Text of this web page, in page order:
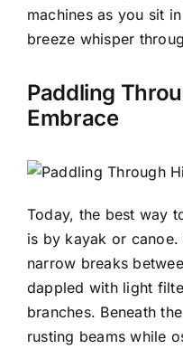
machines as you sit
breeze whisper
Paddling
Embrace
Today, the best way
is by kayak or
narrow breaks
dappled with light
branches. Beneath
rusting beams while